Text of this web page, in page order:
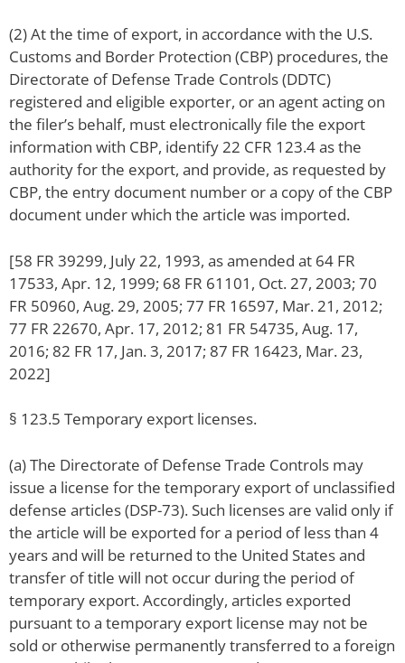
(2) At the time of export, in accordance with the U.S.
Customs and Border Protection (CBP) procedures, the
Directorate of Defense Trade Controls (DDTC)
registered and eligible exporter, or an agent acting on
the filer’s behalf, must electronically file the export
information with CBP, identify 22 CFR 123.4 as the
authority for the export, and provide, as requested by
CBP, the entry document number or a copy of the CBP
document under which the article was imported.
[58 FR 39299, July 22, 1993, as amended at 64 FR
17533, Apr. 12, 1999; 68 FR 61101, Oct. 27, 2003; 70
FR 50960, Aug. 29, 2005; 77 FR 16597, Mar. 21, 2012;
77 FR 22670, Apr. 17, 2012; 81 FR 54735, Aug. 17,
2016; 82 FR 17, Jan. 3, 2017; 87 FR 16423, Mar. 23,
2022]
§ 123.5 Temporary export licenses.
(a) The Directorate of Defense Trade Controls may
issue a license for the temporary export of unclassified
defense articles (DSP-73). Such licenses are valid only if
the article will be exported for a period of less than 4
years and will be returned to the United States and
transfer of title will not occur during the period of
temporary export. Accordingly, articles exported
pursuant to a temporary export license may not be
sold or otherwise permanently transferred to a foreign